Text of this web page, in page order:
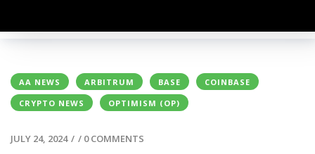
AA NEWS ARBITRUM BASE
COINBASE
CRYPTO NEWS
OPTIMISM (OP)
JULY 24, 2024 / / 0 COMMENTS